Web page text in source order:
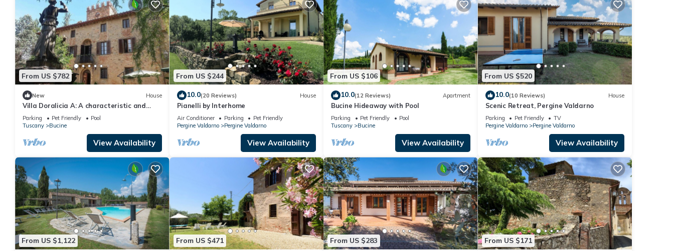
From US $782
New House
Villa Doralicia A: A characteristic and
welcoming two-story historical villa
surrounded by the greenery, with Free WI-
Parking Pet Friendly
Pool
Tuscany
Bucine
View Availability
From US $244
10.0(20 Reviews) House
Pianelli by Interhome
Air Conditioner Parking
Pet Friendly
Pergine Valdarno
Pergine Valdarno
View Availability
From US $106
10.0(12 Reviews) Apartment
Bucine Hideaway with Pool
Parking Pet Friendly
Pool
Tuscany
Bucine
View Availability
From US $520
10.0(10 Reviews) House
Scenic Retreat, Pergine Valdarno
Parking Pet Friendly
TV
Pergine Valdarno
Pergine Valdarno
View Availability
From US $1,122 From US $471 From US $283 From US $171